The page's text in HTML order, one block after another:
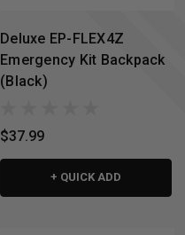
Deluxe EP-FLEX4Z
Emergency Kit Backpack
(Black)
$37.99
+ QUICK ADD